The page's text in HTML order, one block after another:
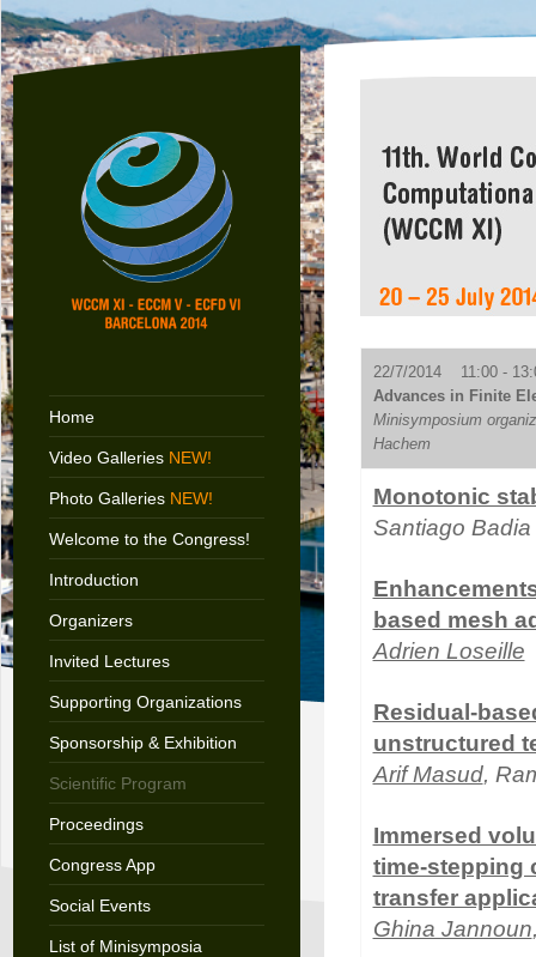
Home
Video Galleries NEW!
Photo Galleries NEW!
Welcome to the Congress!
Introduction
Organizers
Invited Lectures
Supporting Organizations
Sponsorship & Exhibition
Scientific Program
Proceedings
Congress App
Social Events
List of Minisymposia
22/7/2014 11:00 -
Advances in Finite
Minisymposium
Hachem
Monotonic
Santiago
based mesh
Adrien Loseille
Residual-
unstructured
Arif Masud,
Immersed
time-stepping
transfer
Ghina Jannoun